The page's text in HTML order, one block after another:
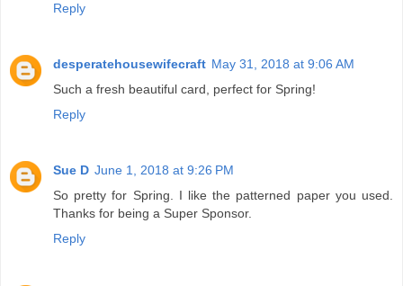
Reply
desperatehousewifecraft May 31, 2018 at 9:06 AM
Such a fresh beautiful card, perfect for Spring!
Reply
Sue D June 1, 2018 at 9:26 PM
So pretty for Spring. I like the patterned paper you used.
Thanks for being a Super Sponsor.
Reply